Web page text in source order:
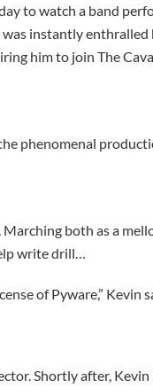
to watch a band
instantly enthralled
him to join The
phenomenal
both as a
write drill…
of Pyware,” Kevin
Shortly after,